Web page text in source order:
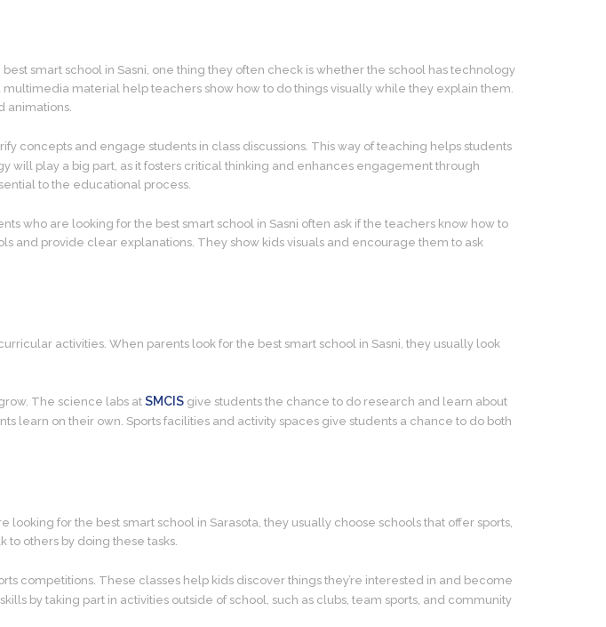
smart school in Sasni, one thing they often check is whether the school has technology
material help teachers show how to do things visually while they explain them.
animations.
concepts and engage students in class discussions. This way of teaching helps students
play a big part, as it fosters critical thinking and enhances engagement through
to the educational process.
who are looking for the best smart school in Sasni often ask if the teachers know how to
and provide clear explanations. They show kids visuals and encourage them to ask
activities. When parents look for the best smart school in Sasni, they usually look
The science labs at SMCIS give students the chance to do research and learn about
learn on their own. Sports facilities and activity spaces give students a chance to do both
for the best smart school in Sarasota, they usually choose schools that offer sports,
others by doing these tasks.
competitions. These classes help kids discover things they’re interested in and become
by taking part in activities outside of school, such as clubs, team sports, and community